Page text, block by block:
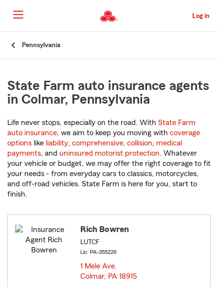
to
Main
Content
Log in
Pennsylvania
State Farm auto insurance agents
in Colmar, Pennsylvania
Life never stops, especially on the road. With State Farm
auto insurance, we aim to keep you moving with coverage
options like liability, comprehensive, collision, medical
payments, and uninsured motorist protection. Whatever
your vehicle or budget, we may offer the right coverage to fit
your needs - from everyday cars to classics, motorcycles,
and off-road vehicles. State Farm is here for you, start to
finish.
Rich Bowren
LUTCF
Lic: PA-355226
1 Mele Ave.
Colmar, PA 18915